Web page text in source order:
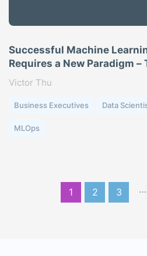
Successful Machine
Requires a New Paradigm
Victor Thu
Business Executives Data
MLOps
1 2 3 …